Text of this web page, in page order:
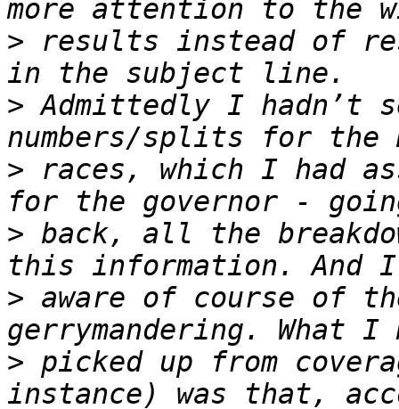
> results instead of
> Admittedly I hadn’t
> races, which I had
> back, all the
> aware of course of
> picked up from